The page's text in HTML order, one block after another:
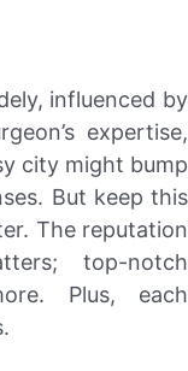
influenced by
expertise,
city might bump
But keep this
The reputation
top-notch
Plus, each